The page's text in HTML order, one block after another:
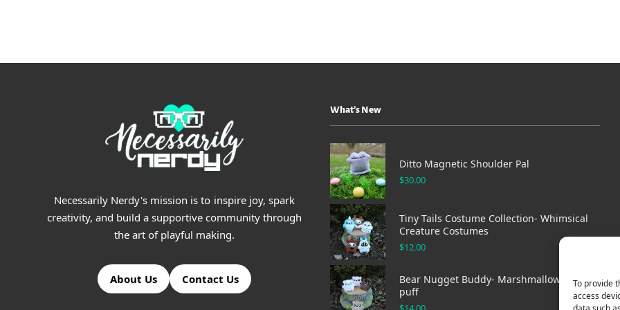
To provide
access
Necessarily Nerdy's mission is to inspire joy, spark
creativity, and build a supportive community through
the art of playful making.
About Us Contact Us
What’s New
Ditto Magnetic Shoulder Pal
$30.00
Tiny Tails Costume Collection- Whimsical
Creature Costumes
$12.00
Bear Nugget Buddy- Marshmallow bear
puff